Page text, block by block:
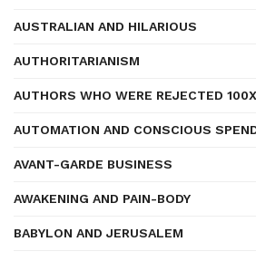
AUSTRALIAN AND HILARIOUS
AUTHORITARIANISM
AUTHORS WHO WERE REJECTED 100X
AUTOMATION AND CONSCIOUS
AVANT-GARDE BUSINESS
AWAKENING AND PAIN-BODY
BABYLON AND JERUSALEM